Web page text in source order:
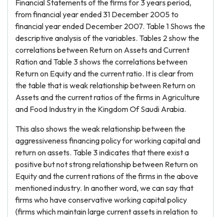
Financial Statements of the firms for 3 years period,
from financial year ended 31 December 2005 to
financial year ended December 2007. Table 1 Shows the
descriptive analysis of the variables. Tables 2 show the
correlations between Return on Assets and Current
Ration and Table 3 shows the correlations between
Return on Equity and the current ratio. It is clear from
the table that is weak relationship between Return on
Assets and the current ratios of the firms in Agriculture
and Food Industry in the Kingdom Of Saudi Arabia.
This also shows the weak relationship between the
aggressiveness financing policy for working capital and
return on assets. Table 3 indicates that there exist a
positive but not strong relationship between Return on
Equity and the current rations of the firms in the above
mentioned industry. In another word, we can say that
firms who have conservative working capital policy
(firms which maintain large current assets in relation to